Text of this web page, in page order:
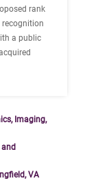
rank
recognition
a public
Imaging,
VA